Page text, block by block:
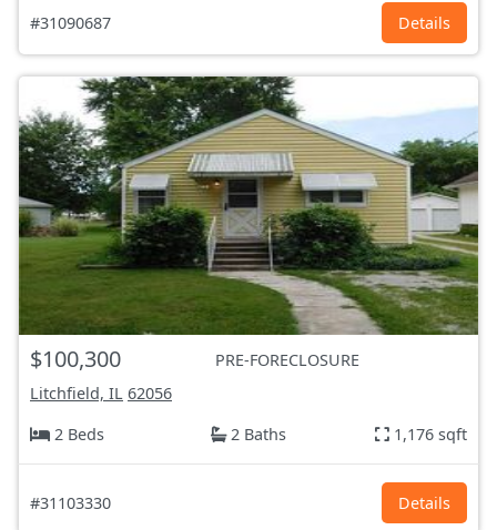
#31090687 Details
$100,300
PRE-FORECLOSURE
Litchfield, IL 62056
2 Beds
2 Baths 1,176 sqft
#31103330 Details